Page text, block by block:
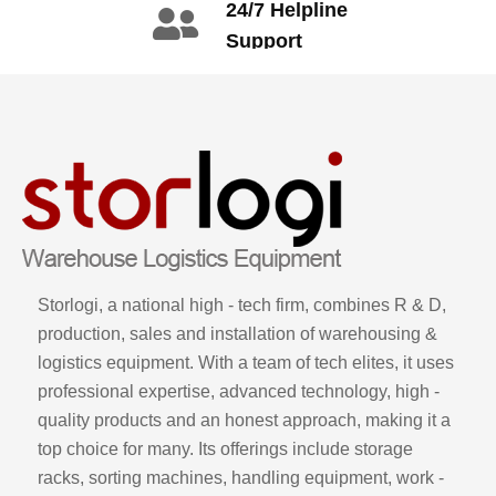
24/7 Helpline
Support
Storlogi, a national high - tech firm, combines R & D,
production, sales and installation of warehousing &
logistics equipment. With a team of tech elites, it uses
professional expertise, advanced technology, high -
quality products and an honest approach, making it a
top choice for many. Its offerings include storage
racks, sorting machines, handling equipment, work -